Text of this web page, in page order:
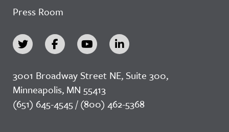
Press Room
3001 Broadway Street NE, Suite 300,
Minneapolis, MN 55413
(651) 645-4545 / (800) 462-5368